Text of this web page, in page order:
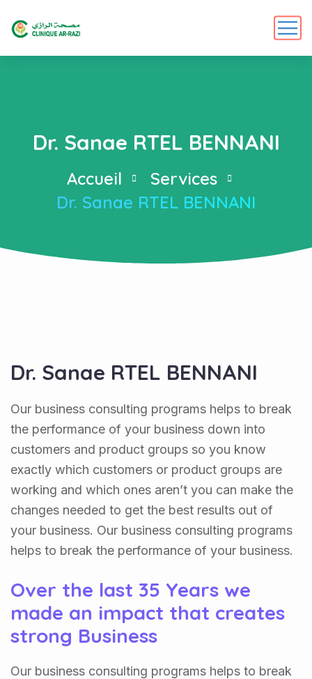
Dr. Sanae RTEL BENNANI
Accueil
Services
Dr. Sanae RTEL BENNANI
Dr. Sanae RTEL BENNANI
Our business consulting programs helps to break
the performance of your business down into
customers and product groups so you know
exactly which customers or product groups are
working and which ones aren’t you can make the
changes needed to get the best results out of
your business. Our business consulting programs
helps to break the performance of your business.
Over the last 35 Years we
made an impact that creates
strong Business
Our business consulting programs helps to break